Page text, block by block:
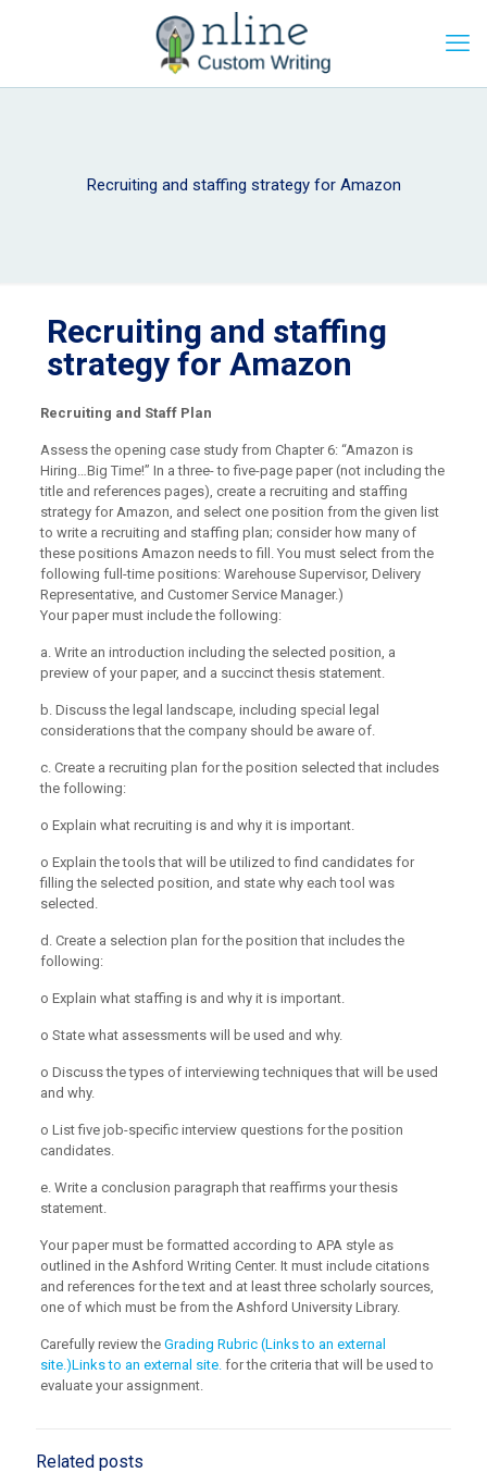
Recruiting and staffing strategy for Amazon
Recruiting and staffing
strategy for Amazon
Recruiting and Staff Plan
Assess the opening case study from Chapter 6: “Amazon is
Hiring…Big Time!” In a three- to five-page paper (not including the
title and references pages), create a recruiting and staffing
strategy for Amazon, and select one position from the given list
to write a recruiting and staffing plan; consider how many of
these positions Amazon needs to fill. You must select from the
following full-time positions: Warehouse Supervisor, Delivery
Representative, and Customer Service Manager.)
Your paper must include the following:
a. Write an introduction including the selected position, a
preview of your paper, and a succinct thesis statement.
b. Discuss the legal landscape, including special legal
considerations that the company should be aware of.
c. Create a recruiting plan for the position selected that includes
the following:
o Explain what recruiting is and why it is important.
o Explain the tools that will be utilized to find candidates for
filling the selected position, and state why each tool was
selected.
d. Create a selection plan for the position that includes the
following:
o Explain what staffing is and why it is important.
o State what assessments will be used and why.
o Discuss the types of interviewing techniques that will be used
and why.
o List five job-specific interview questions for the position
candidates.
e. Write a conclusion paragraph that reaffirms your thesis
statement.
Your paper must be formatted according to APA style as
outlined in the Ashford Writing Center. It must include citations
and references for the text and at least three scholarly sources,
one of which must be from the Ashford University Library.
Carefully review the Grading Rubric (Links to an external
site.)Links to an external site.for the criteria that will be used to
evaluate your assignment.
Related posts